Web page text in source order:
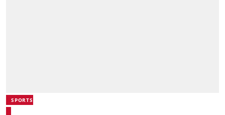
SPORTS